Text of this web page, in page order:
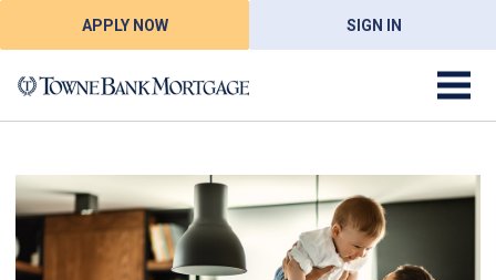
APPLY NOW SIGN IN